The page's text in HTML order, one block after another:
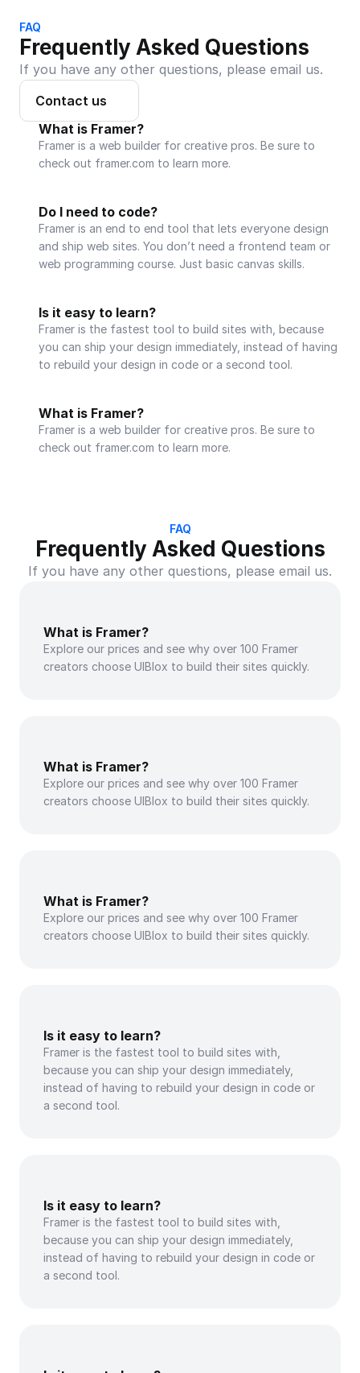
FAQ
Frequently Asked Questions
If you have any other questions, please email us.
Contact us
What is Framer?
Framer is a web builder for creative pros. Be sure to
check out framer.com to learn more.
Do I need to code?
Framer is an end to end tool that lets everyone design
and ship web sites. You don’t need a frontend team or
web programming course. Just basic canvas skills.
Is it easy to learn?
Framer is the fastest tool to build sites with, because
you can ship your design immediately, instead of having
to rebuild your design in code or a second tool.
What is Framer?
Framer is a web builder for creative pros. Be sure to
check out framer.com to learn more.
FAQ
Frequently Asked Questions
If you have any other questions, please email us.
What is Framer?
Explore our prices and see why over 100 Framer
creators choose UIBlox to build their sites quickly.
What is Framer?
Explore our prices and see why over 100 Framer
creators choose UIBlox to build their sites quickly.
What is Framer?
Explore our prices and see why over 100 Framer
creators choose UIBlox to build their sites quickly.
Is it easy to learn?
Framer is the fastest tool to build sites with,
because you can ship your design immediately,
instead of having to rebuild your design in code or
a second tool.
Is it easy to learn?
Framer is the fastest tool to build sites with,
because you can ship your design immediately,
instead of having to rebuild your design in code or
a second tool.